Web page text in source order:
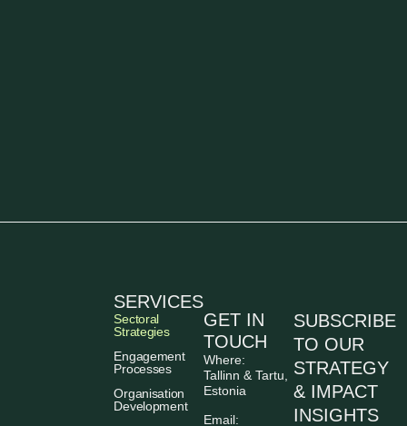
SERVICES
Sectoral
Strategies
Engagement
Processes
Organisation
Development
GET IN
TOUCH
Where:
Tallinn & Tartu,
Estonia
Email:
SUBSCRIBE
TO OUR
STRATEGY
& IMPACT
INSIGHTS